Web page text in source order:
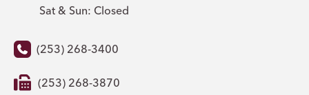
Sat & Sun: Closed
(253) 268-3400
(253) 268-3870